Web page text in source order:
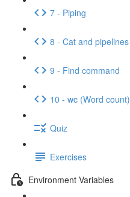
7 - Piping
8 - Cat and pipelines
9 - Find command
10 - wc (Word count)
Quiz
Exercises
Environment Variables